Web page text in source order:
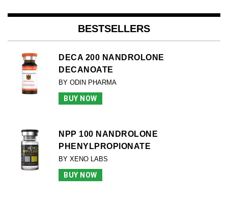
BESTSELLERS
DECA 200 NANDROLONE
DECANOATE
BY ODIN PHARMA
BUY NOW
NPP 100 NANDROLONE
PHENYLPROPIONATE
BY XENO LABS
BUY NOW